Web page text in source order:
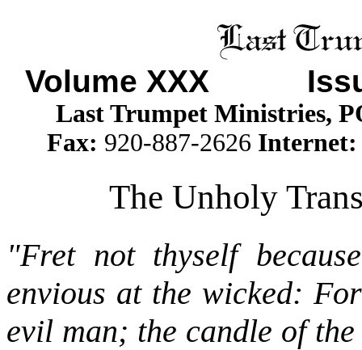
Volume XXX Issue
Last Trumpet Ministries,
Fax: 920-887-2626
The Unholy
"Fret not thyself
envious at the wicked:
evil man; the candle of